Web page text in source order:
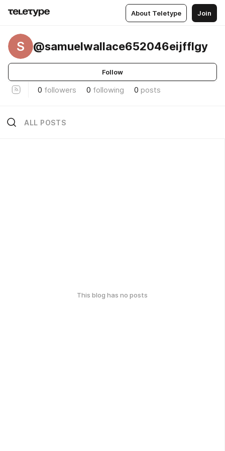
About Teletype Join
S @samuelwallace652046eijfflgy
Follow
0 followers 0 following 0 posts
ALL POSTS
This blog has no posts